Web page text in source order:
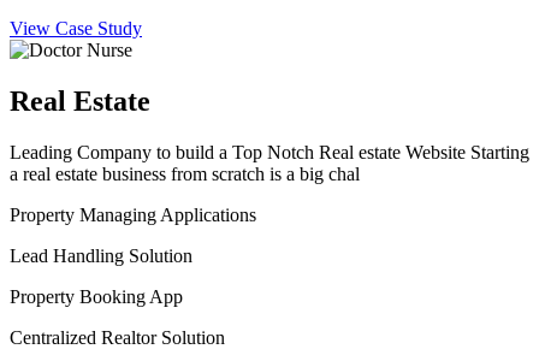
View Case Study
Real Estate
Leading Company to build a Top Notch Real estate Website Starting
a real estate business from scratch is a big chal
Property Managing Applications
Lead Handling Solution
Property Booking App
Centralized Realtor Solution